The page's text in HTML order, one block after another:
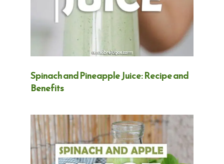
Spinach and Pineapple Juice: Recipe and
Benefits